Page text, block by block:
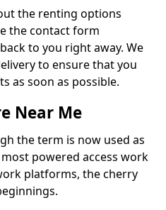
the renting options
the contact form
to you right away. We
to ensure that you
as soon as possible.
Near Me
the term is now used as
powered access work
platforms, the cherry